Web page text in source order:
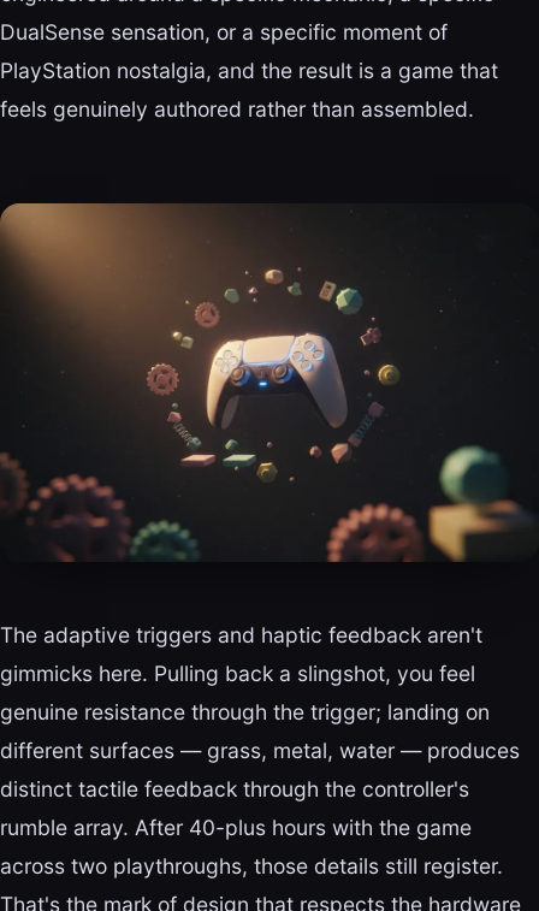
DualSense sensation, or a specific moment of
PlayStation nostalgia, and the result is a game that
feels genuinely authored rather than assembled.
The adaptive triggers and haptic feedback aren't
gimmicks here. Pulling back a slingshot, you feel
genuine resistance through the trigger; landing on
different surfaces — grass, metal, water — produces
distinct tactile feedback through the controller's
rumble array. After 40-plus hours with the game
across two playthroughs, those details still register.
That's the mark of design that respects the hardware